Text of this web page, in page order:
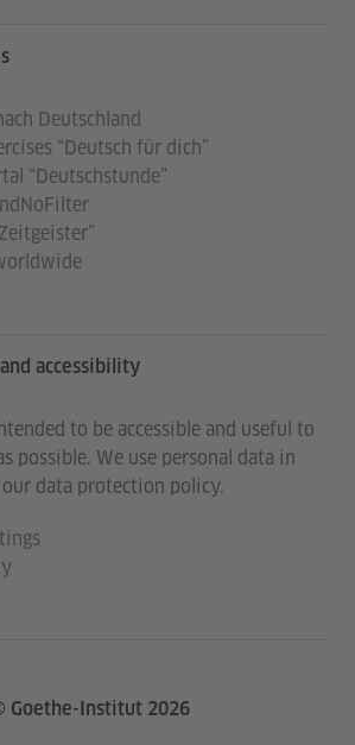
Deutschland
“Deutsch für dich”
“Deutschstunde”
accessibility
to be accessible and useful to
possible. We use personal data in
data protection policy.
Goethe-Institut 2026